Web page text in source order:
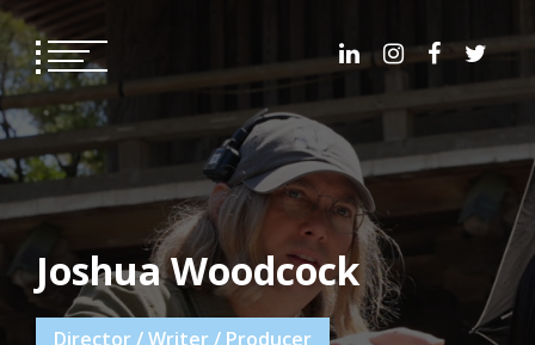
Skip
to
content
Joshua Woodcock
Director / Writer / Producer